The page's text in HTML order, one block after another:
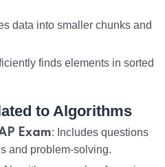
data into smaller chunks and
finds elements in sorted
to Algorithms
Exam: Includes questions
and problem-solving.